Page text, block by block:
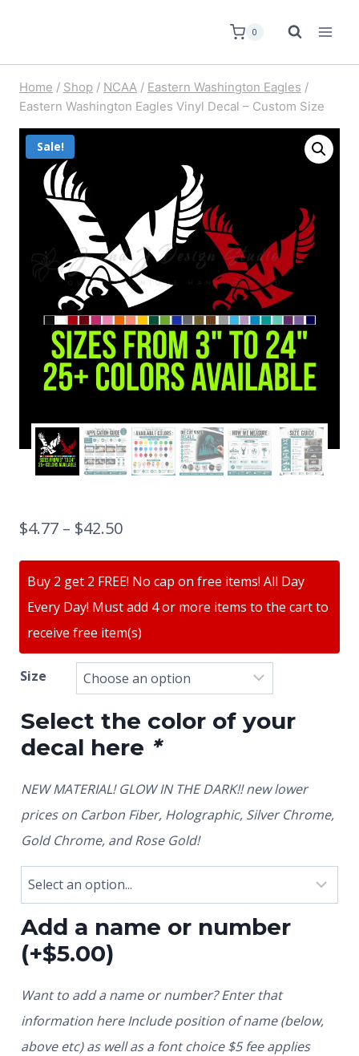
0
Home / Shop / NCAA / Eastern Washington Eagles /
Eastern Washington Eagles Vinyl Decal – Custom Size
Sale!
$4.77 – $42.50
Buy 2 get 2 FREE! No cap on free items! All Day
Every Day! Must add 4 or more items to the cart to
receive free item(s)
Size
Select the color of your
decal here *
NEW MATERIAL! GLOW IN THE DARK!! new lower
prices on Carbon Fiber, Holographic, Silver Chrome,
Gold Chrome, and Rose Gold!
Add a name or number
(+$5.00)
Want to add a name or number? Enter that
information here Include position of name (below,
above etc) as well as a font choice $5 fee applies